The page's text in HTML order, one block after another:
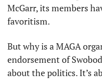
McGarr, its members
favoritism.
But why is a MAGA
endorsement of
about the politics. It’s